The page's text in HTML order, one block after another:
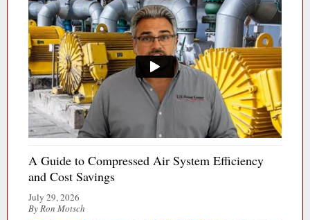
A Guide to Compressed Air System Efficiency
and Cost Savings
July 29, 2026
By Ron Motsch